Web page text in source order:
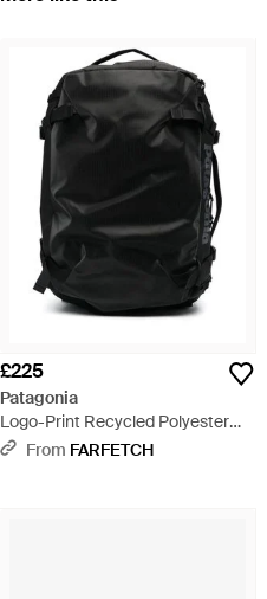
£225
Patagonia
Logo-Print Recycled Polyester
Backpack - Black
From FARFETCH